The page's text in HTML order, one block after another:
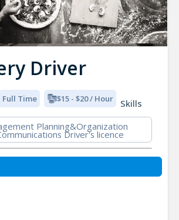
Driver
Full Time $15 - $20 / Hour
Skills
Planning&Organization
Driver's licence